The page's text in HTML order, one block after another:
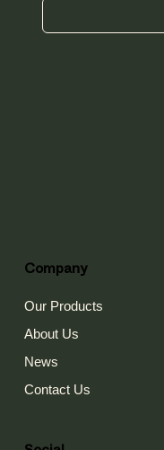
Our Products
About Us
News
Contact Us
Company